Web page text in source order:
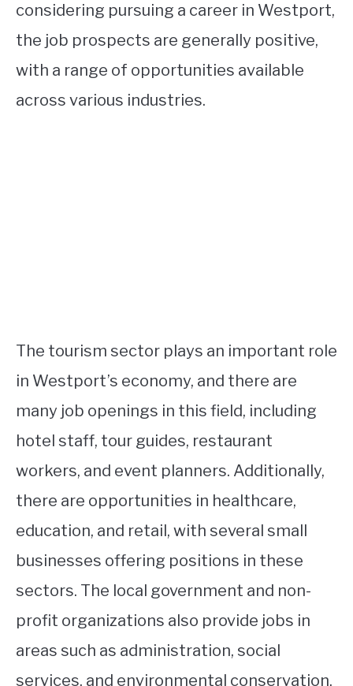
considering pursuing a career in Westport,
the job prospects are generally positive,
with a range of opportunities available
across various industries.
The tourism sector plays an important role
in Westport’s economy, and there are
many job openings in this field, including
hotel staff, tour guides, restaurant
workers, and event planners. Additionally,
there are opportunities in healthcare,
education, and retail, with several small
businesses offering positions in these
sectors. The local government and non-
profit organizations also provide jobs in
areas such as administration, social
services, and environmental conservation.